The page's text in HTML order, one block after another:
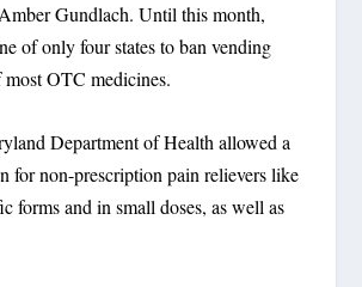
Gundlach. Until this month,
of only four states to ban vending
most OTC medicines.
Department of Health allowed a
for non-prescription pain relievers like
forms and in small doses, as well as